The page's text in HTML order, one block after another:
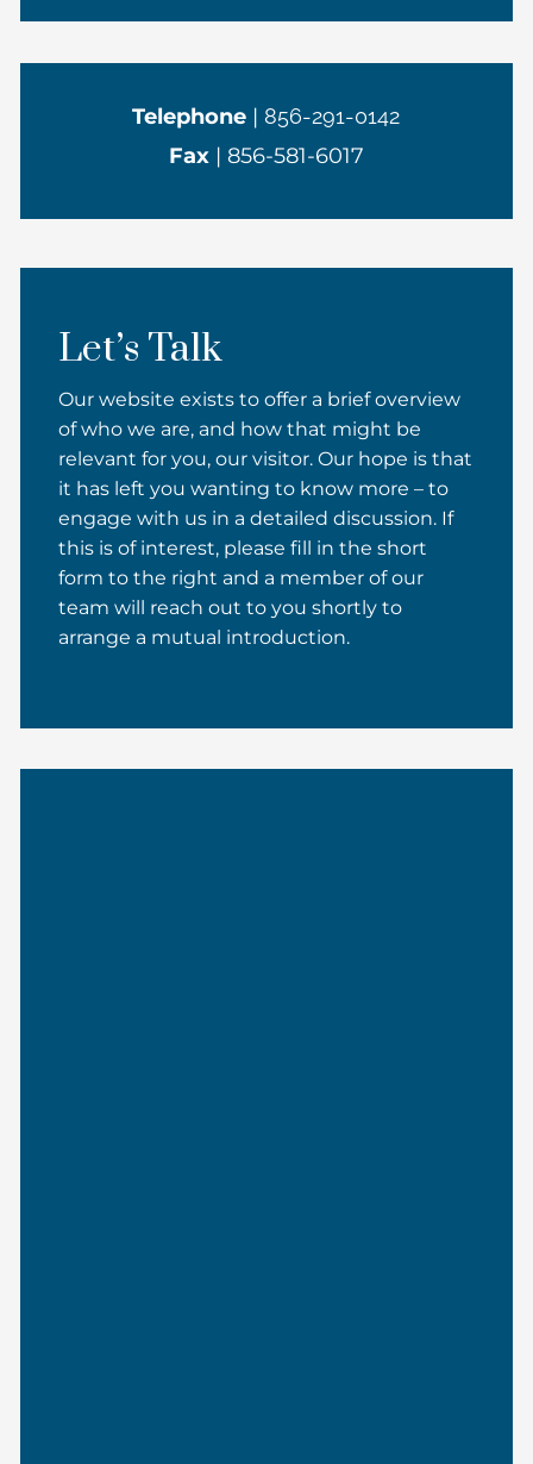
Telephone | 856-291-0142
Fax| 856-581-6017
Let’s Talk
Our website exists to offer a brief overview
of who we are, and how that might be
relevant for you, our visitor. Our hope is that
it has left you wanting to know more – to
engage with us in a detailed discussion. If
this is of interest, please fill in the short
form to the right and a member of our
team will reach out to you shortly to
arrange a mutual introduction.